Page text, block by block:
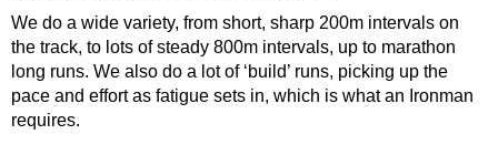
We do a wide variety, from short, sharp 200m intervals on
the track, to lots of steady 800m intervals, up to marathon
long runs. We also do a lot of ‘build’ runs, picking up the
pace and effort as fatigue sets in, which is what an Ironman
requires.